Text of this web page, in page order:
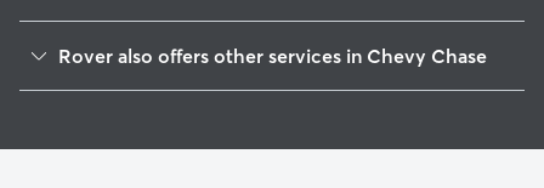
Wheaton, MD
Rover also offers other services in Chevy Chase